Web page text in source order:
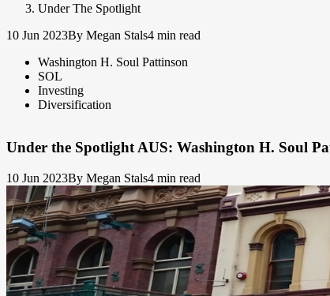
Under The Spotlight
10 Jun 2023By Megan Stals4 min read
Washington H. Soul Pattinson
SOL
Investing
Diversification
Under the Spotlight AUS: Washington H. Soul
10 Jun 2023By Megan Stals4 min read